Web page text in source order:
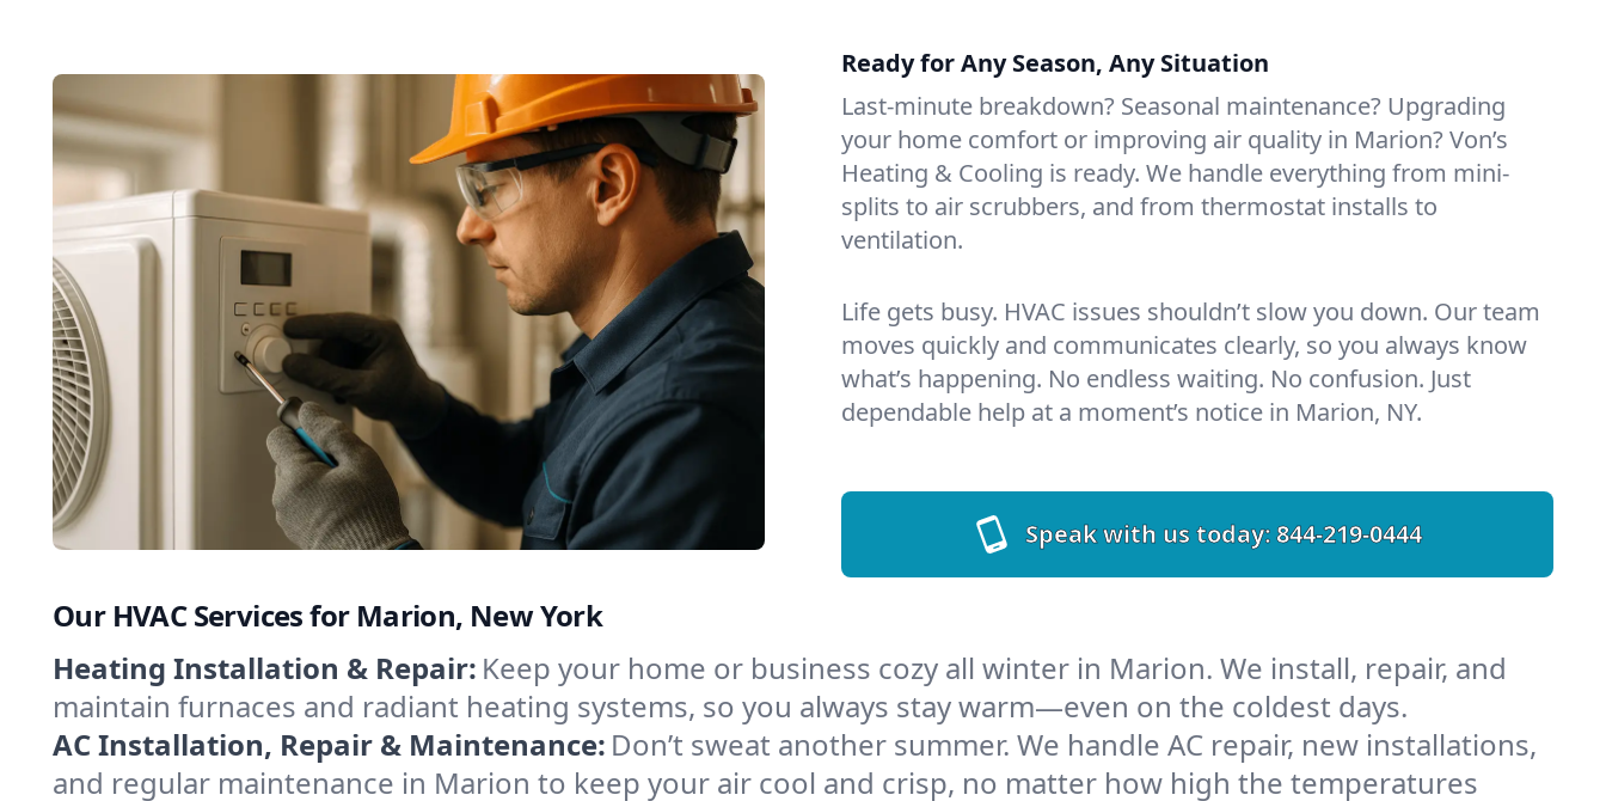
Ready for Any Season, Any Situation
Last-minute breakdown? Seasonal maintenance? Upgrading
your home comfort or improving air quality in Marion? Von’s
Heating & Cooling is ready. We handle everything from mini-
splits to air scrubbers, and from thermostat installs to
ventilation.
Life gets busy. HVAC issues shouldn’t slow you down. Our team
moves quickly and communicates clearly, so you always know
what’s happening. No endless waiting. No confusion. Just
dependable help at a moment’s notice in Marion, NY.
Speak with us today:844-219-0444
Our HVAC Services for Marion, New York
Heating Installation & Repair: Keep your home or business cozy all winter in Marion. We install, repair, and
maintain furnaces and radiant heating systems, so you always stay warm—even on the coldest days.
AC Installation, Repair & Maintenance: Don’t sweat another summer. We handle AC repair, new installations,
and regular maintenance in Marion to keep your air cool and crisp, no matter how high the temperatures